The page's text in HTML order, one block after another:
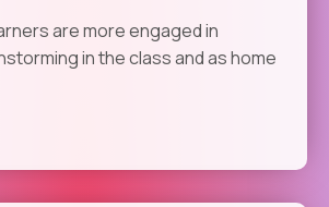
are more engaged in
in the class and as home